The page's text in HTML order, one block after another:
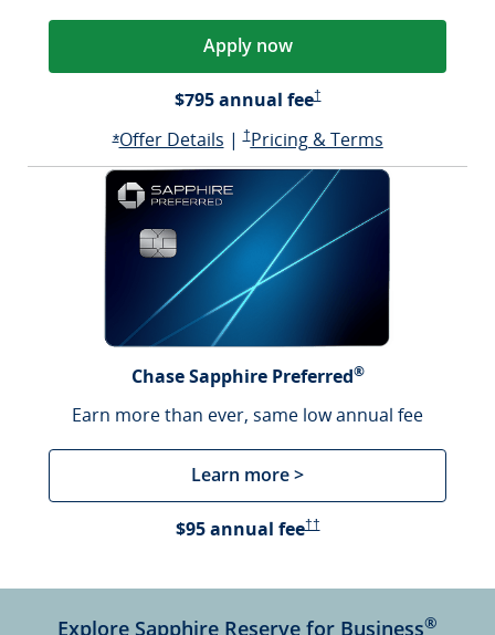
Apply now
$795 annual fee†Opens Pricing & Terms in a
*Opens offer details overlay
Offer DetailsOpens offer details overlay
|†Opens Pricing & Terms in a new window
Pricing & TermsOpens
Chase Sapphire Preferred®
Earn more than ever, same low annual fee
Learn more >
$95 annual fee††Opens Pricing & Terms in a
Explore Sapphire Reserve for Business®